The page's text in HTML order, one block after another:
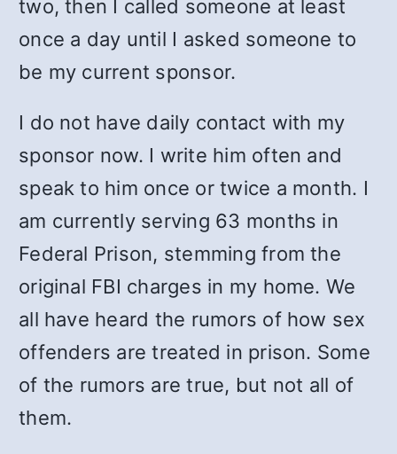
two, then I called someone at least
once a day until I asked someone to
be my current sponsor.
I do not have daily contact with my
sponsor now. I write him often and
speak to him once or twice a month. I
am currently serving 63 months in
Federal Prison, stemming from the
original FBI charges in my home. We
all have heard the rumors of how sex
offenders are treated in prison. Some
of the rumors are true, but not all of
them.